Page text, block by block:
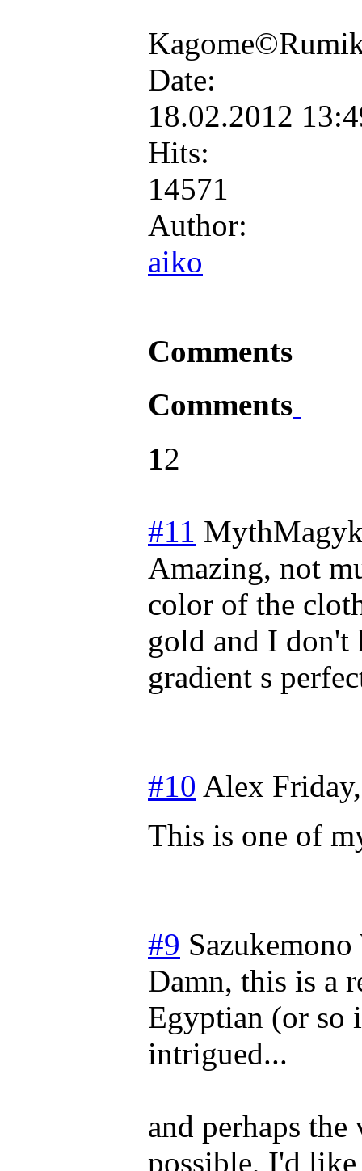
Date:
18.02.2012
Hits:
14571
Author:
aiko
Comments
Comments
12
#11
Amazing, not
color of the
gold and I
gradient s
#10 Alex
This is one of
#9 Sazukemono
Damn, this is a
Egyptian (or so
intrigued...
and perhaps
possible, I'd